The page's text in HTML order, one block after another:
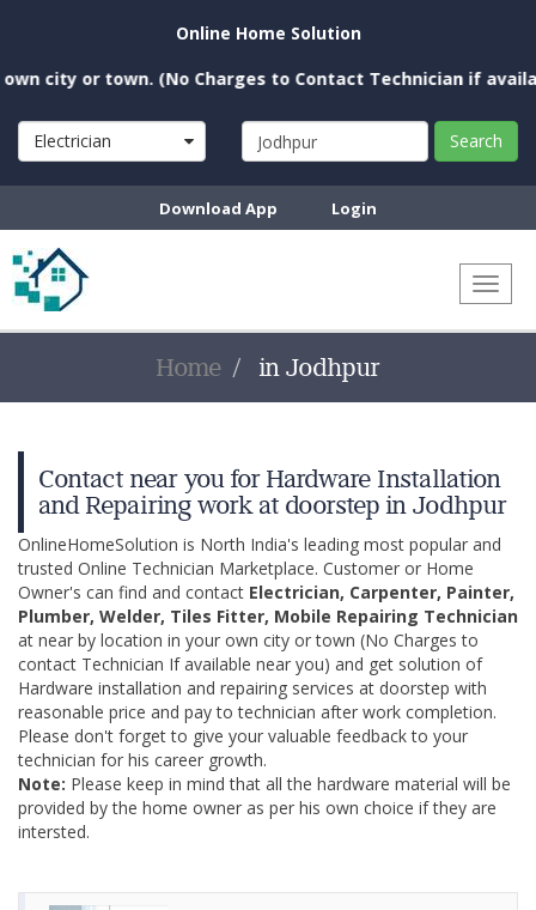
Online Home Solution
city or town. (No Charges to Contact Technician if
Electrician Search
Download App Login
Home in Jodhpur
Contact near you for Hardware Installation
and Repairing work at doorstep in Jodhpur
OnlineHomeSolution is North India's leading most popular and
trusted Online Technician Marketplace. Customer or Home
Owner's can find and contact Electrician, Carpenter, Painter,
Plumber, Welder, Tiles Fitter, Mobile Repairing Technician
at near by location in your own city or town (No Charges to
contact Technician If available near you) and get solution of
Hardware installation and repairing services at doorstep with
reasonable price and pay to technician after work completion.
Please don't forget to give your valuable feedback to your
technician for his career growth.
Note: Please keep in mind that all the hardware material will be
provided by the home owner as per his own choice if they are
intersted.